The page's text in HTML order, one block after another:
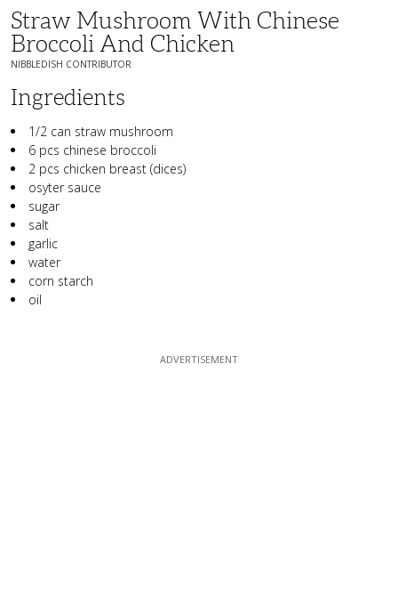
Straw Mushroom With Chinese
Broccoli And Chicken
NIBBLEDISH CONTRIBUTOR
Ingredients
1/2 can straw mushroom
6 pcs chinese broccoli
2 pcs chicken breast (dices)
osyter sauce
sugar
salt
garlic
water
corn starch
oil